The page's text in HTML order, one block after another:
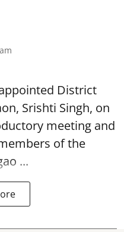
District
, Srishti Singh, on
meeting and
of the
...